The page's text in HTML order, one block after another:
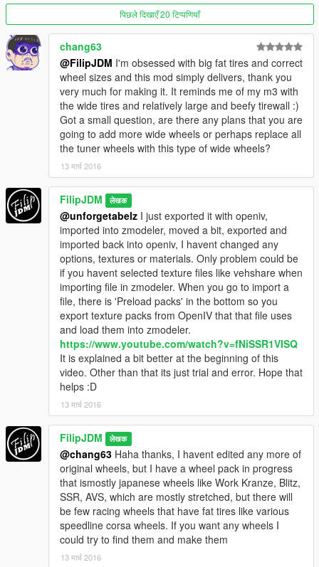
पिछले दिखाएँ 20 टिप्पणियाँ
chang63
@FilipJDM I'm obsessed with big fat tires and correct
wheel sizes and this mod simply delivers, thank you
very much for making it. It reminds me of my m3 with
the wide tires and relatively large and beefy tirewall :)
Got a small question, are there any plans that you are
going to add more wide wheels or perhaps replace all
the tuner wheels with this type of wide wheels?
13 मार्च 2016
FilipJDM लेखक
@unforgetabelz I just exported it with openiv,
imported into zmodeler, moved a bit, exported and
imported back into openiv, I havent changed any
options, textures or materials. Only problem could be
if you havent selected texture files like vehshare when
importing file in zmodeler. When you go to import a
file, there is 'Preload packs' in the bottom so you
export texture packs from OpenIV that that file uses
and load them into zmodeler.
https://www.youtube.com/watch?v=fNiSSR1VISQ
It is explained a bit better at the beginning of this
video. Other than that its just trial and error. Hope that
helps :D
13 मार्च 2016
FilipJDM लेखक
@chang63 Haha thanks, I havent edited any more of
original wheels, but I have a wheel pack in progress
that ismostly japanese wheels like Work Kranze, Blitz,
SSR, AVS, which are mostly stretched, but there will
be few racing wheels that have fat tires like various
speedline corsa wheels. If you want any wheels I
could try to find them and make them
13 मार्च 2016